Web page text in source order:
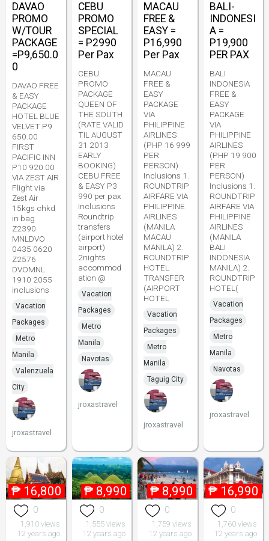
DAVAO
PROMO
W/TOUR
PACKAGE
=P9,650.0
0
DAVAO FREE
& EASY
PACKAGE
HOTEL BLUE
VELVET P9
650.00
FIRST
PACIFIC INN
P10 920.00
VIA ZEST AIR
Flight via
Zest Air
15kgs chkd
in bag
Z2390
MNLDVO
0435 0620
Z2576
DVOMNL
1910 2055
inclusions
Vacation
Packages
Metro
Manila
Valenzuela
City
jroxastravel
CEBU
PROMO
SPECIAL
= P2990
Per Pax
CEBU
PROMO
PACKAGE
QUEEN OF
THE SOUTH
(RATE VALID
TIL AUGUST
31 2013
EARLY
BOOKING)
CEBU FREE
& EASY P3
990 per pax
Inclusions
Roundtrip
transfers
(airport hotel
airport)
2nights
accommod
ation @
Vacation
Packages
Metro
Manila
Navotas
jroxastravel
MACAU
FREE &
EASY =
P16,990
Per Pax
MACAU
FREE &
EASY
PACKAGE
VIA
PHILIPPINE
AIRLINES
(PHP 16 999
PER
PERSON)
Inclusions 1.
ROUNDTRIP
AIRFARE VIA
PHILIPPINE
AIRLINES
(MANILA
MACAU
MANILA) 2.
ROUNDTRIP
HOTEL
TRANSFER
(AIRPORT
HOTEL
Vacation
Packages
Metro
Manila
Taguig City
jroxastravel
BALI-
INDONESI
A =
P19,900
PER PAX
BALI
INDONESIA
FREE &
EASY
PACKAGE
VIA
PHILIPPINE
AIRLINES
(PHP 19 900
PER
PERSON)
Inclusions 1.
ROUNDTRIP
AIRFARE VIA
PHILIPPINE
AIRLINES
(MANILA
BALI
INDONESIA
MANILA) 2.
ROUNDTRIP
HOTEL(
Vacation
Packages
Metro
Manila
Navotas
jroxastravel
₱ 16,800
0
1,910 views
12 years ago
₱ 8,990
0
1,555 views
12 years ago
₱ 8,990
0
1,759 views
12 years ago
₱ 16,990
0
1,760 views
12 years ago